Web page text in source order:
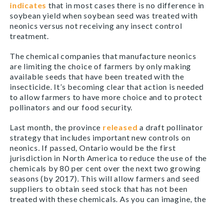
indicates that in most cases there is no difference in
soybean yield when soybean seed was treated with
neonics versus not receiving any insect control
treatment.
The chemical companies that manufacture neonics
are limiting the choice of farmers by only making
available seeds that have been treated with the
insecticide. It’s becoming clear that action is needed
to allow farmers to have more choice and to protect
pollinators and our food security.
Last month, the province released a draft pollinator
strategy that includes important new controls on
neonics. If passed, Ontario would be the first
jurisdiction in North America to reduce the use of the
chemicals by 80 per cent over the next two growing
seasons (by 2017). This will allow farmers and seed
suppliers to obtain seed stock that has not been
treated with these chemicals. As you can imagine, the